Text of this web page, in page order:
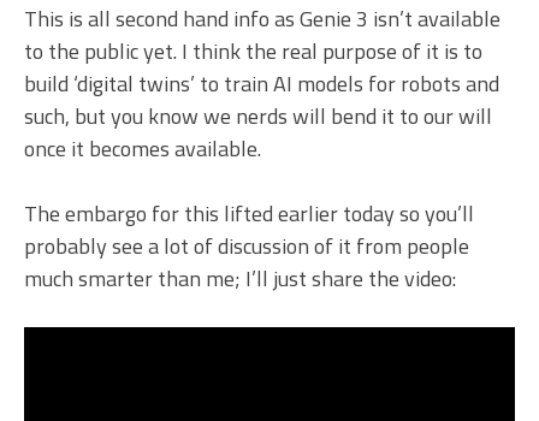
This is all second hand info as Genie 3 isn’t available
to the public yet. I think the real purpose of it is to
build ‘digital twins’ to train AI models for robots and
such, but you know we nerds will bend it to our will
once it becomes available.
The embargo for this lifted earlier today so you’ll
probably see a lot of discussion of it from people
much smarter than me; I’ll just share the video: